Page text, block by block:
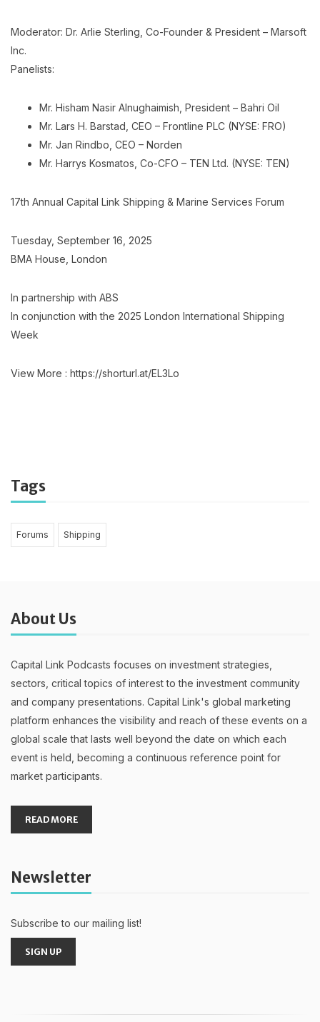
Moderator: Dr. Arlie Sterling, Co-Founder & President – Marsoft
Inc.
Panelists:
Mr. Hisham Nasir Alnughaimish, President – Bahri Oil
Mr. Lars H. Barstad, CEO – Frontline PLC (NYSE: FRO)
Mr. Jan Rindbo, CEO – Norden
Mr. Harrys Kosmatos, Co-CFO – TEN Ltd. (NYSE: TEN)
17th Annual Capital Link Shipping & Marine Services Forum
Tuesday, September 16, 2025
BMA House, London
Ιn partnership with ABS
Ιn conjunction with the 2025 London International Shipping
Week
View More : https://shorturl.at/EL3Lo
Tags
Forums Shipping
About Us
Capital Link Podcasts focuses on investment strategies,
sectors, critical topics of interest to the investment community
and company presentations. Capital Link's global marketing
platform enhances the visibility and reach of these events on a
global scale that lasts well beyond the date on which each
event is held, becoming a continuous reference point for
market participants.
READ MORE
Newsletter
Subscribe to our mailing list!
SIGN UP